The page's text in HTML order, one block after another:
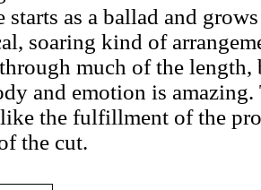
starts as a ballad and
soaring kind of
much of the length,
and emotion is
the fulfillment of the
the cut.